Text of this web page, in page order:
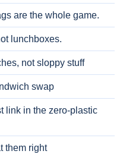
are the whole game.
lunchboxes.
not sloppy stuff
swap
link in the zero-plastic
them right